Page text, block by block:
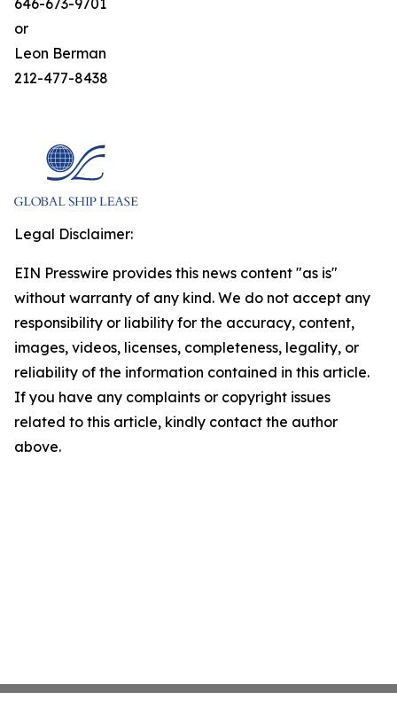
646-673-9701
or
Leon Berman
212-477-8438
Legal Disclaimer:
EIN Presswire provides this news content "as is"
without warranty of any kind. We do not accept any
responsibility or liability for the accuracy, content,
images, videos, licenses, completeness, legality, or
reliability of the information contained in this article.
If you have any complaints or copyright issues
related to this article, kindly contact the author
above.